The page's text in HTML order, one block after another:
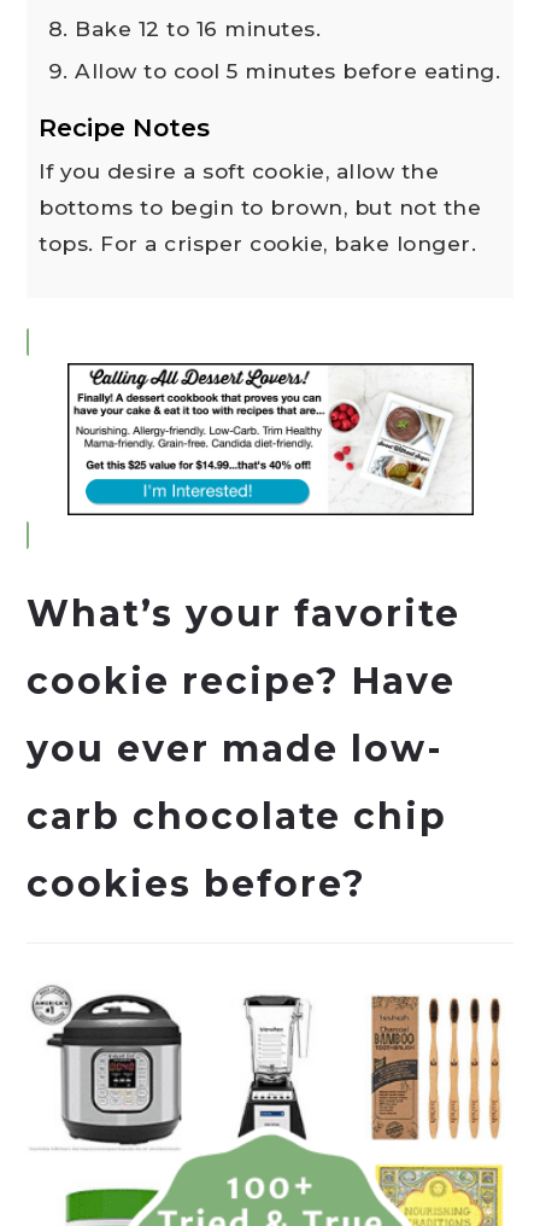
Bake 12 to 16 minutes.
Allow to cool 5 minutes before eating.
Recipe Notes
If you desire a soft cookie, allow the
bottoms to begin to brown, but not the
tops. For a crisper cookie, bake longer.
What’s your favorite
cookie recipe? Have
you ever made low-
carb chocolate chip
cookies before?